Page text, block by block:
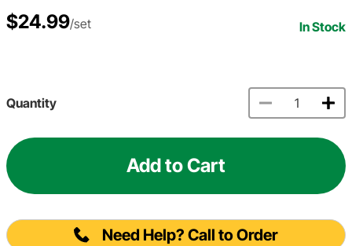
$24.99/set In Stock
Quantity
Add to Cart
Need Help? Call to Order